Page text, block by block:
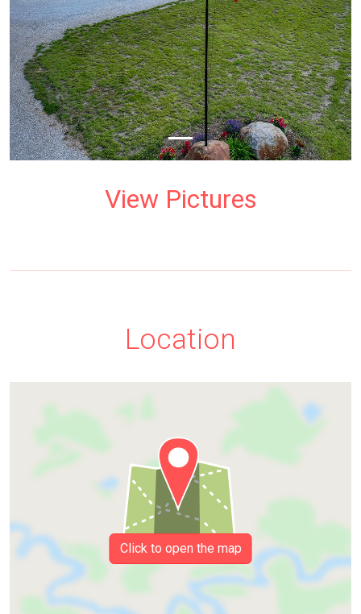
View Pictures
Location
Click to open the map